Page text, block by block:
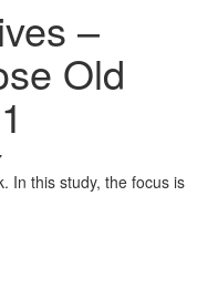
–
Old
In this study, the focus is